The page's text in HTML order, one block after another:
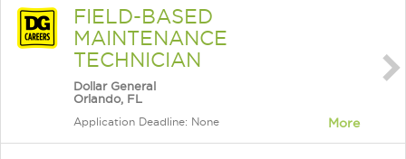
FIELD-BASED
MAINTENANCE
TECHNICIAN
Dollar General
Orlando, FL
Application Deadline: None More